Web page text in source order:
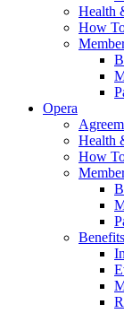
Health
How
Opera
Health
How